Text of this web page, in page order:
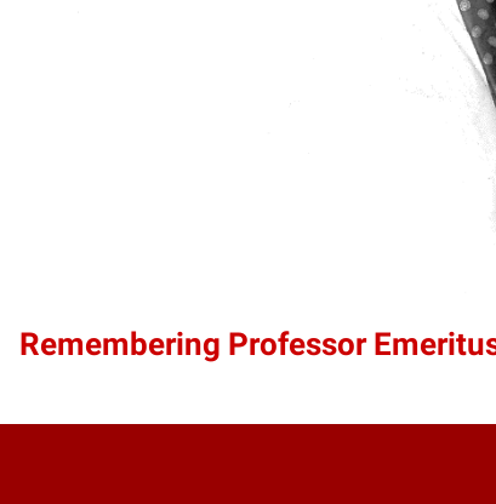
Remembering Professor